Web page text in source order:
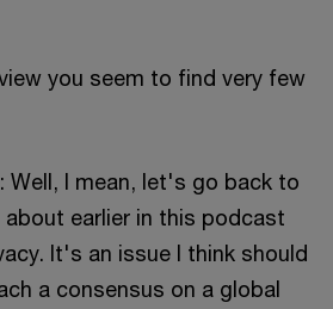
you seem to find very few
: Well, I mean, let's go back to
earlier in this podcast
It's an issue I think should
a consensus on a global